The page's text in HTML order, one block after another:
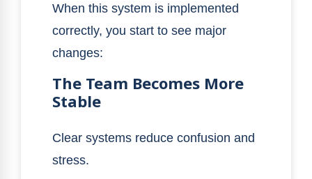
When this system is implemented
correctly, you start to see major
changes:
The Team Becomes More
Stable
Clear systems reduce confusion and
stress.